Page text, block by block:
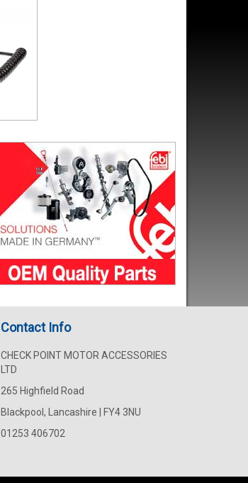
Contact Info
CHECK POINT MOTOR ACCESSORIES
LTD
265 Highfield Road
Blackpool, Lancashire | FY4 3NU
01253 406702